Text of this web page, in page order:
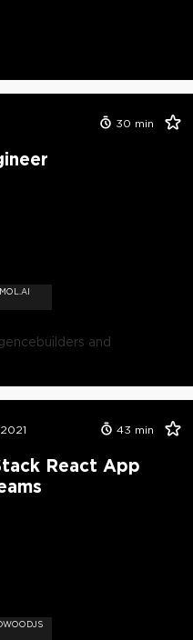
30 min
builders and
43 min
React App